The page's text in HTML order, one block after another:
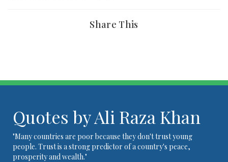
Share This
Quotes by Ali Raza Khan
"Many countries are poor because they don't trust young
people. Trust is a strong predictor of a country's peace,
prosperity and wealth."